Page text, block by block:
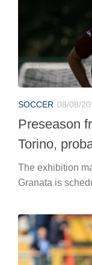
SOCCER 08/08/
Preseason
Torino,
The exhibition
Granata is